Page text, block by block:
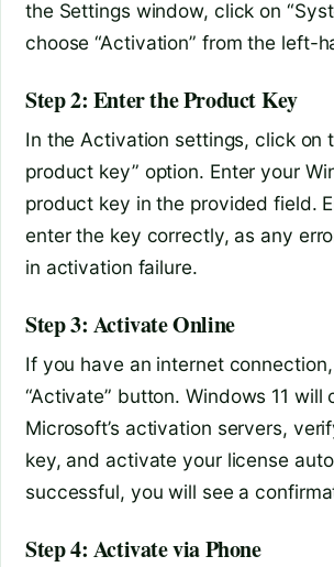
the Settings window, click on
choose “Activation” from the left-
Step 2: Enter the Product Key
In the Activation settings, click on
product key” option. Enter your
product key in the provided field.
enter the key correctly, as any
in activation failure.
Step 3: Activate Online
If you have an internet
“Activate” button. Windows 11 will
Microsoft’s activation servers,
key, and activate your license
successful, you will see a
Step 4: Activate via Phone